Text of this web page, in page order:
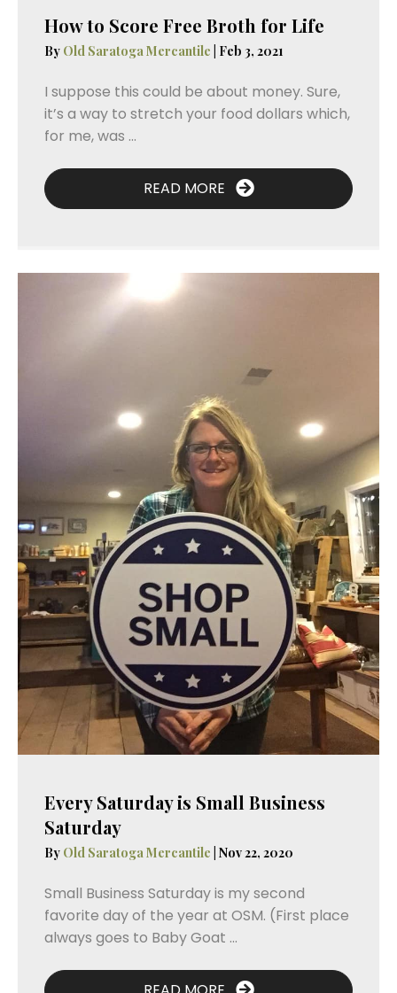
How to Score Free Broth for Life
By Old Saratoga Mercantile Feb 3, 2021
I suppose this could be about money. Sure,
it’s a way to stretch your food dollars which,
for me, was ...
READ MORE
Every Saturday is Small Business
Saturday
By Old Saratoga Mercantile Nov 22, 2020
Small Business Saturday is my second
favorite day of the year at OSM. (First place
always goes to Baby Goat ...